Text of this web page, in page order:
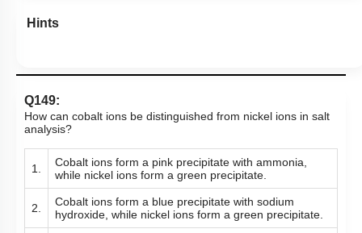
Hints
Q149:
How can cobalt ions be distinguished from nickel ions in salt
analysis?
1.
Cobalt ions form a pink precipitate with ammonia,
while nickel ions form a green precipitate.
2.
Cobalt ions form a blue precipitate with sodium
hydroxide, while nickel ions form a green precipitate.